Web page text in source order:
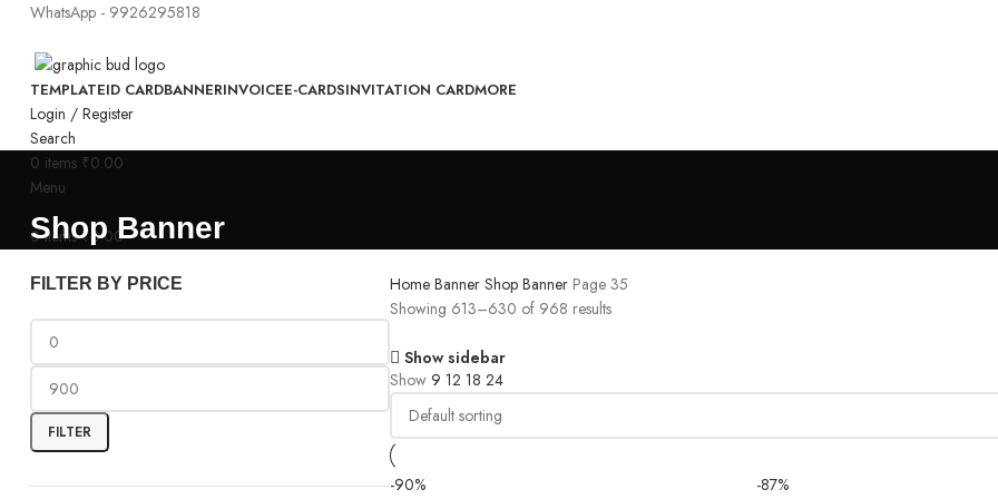
WhatsApp - 9926295818
TEMPLATEID CARDBANNERINVOICEE-CARDSINVITATION CARDMORE
Login / Register
Search
0 items ₹0.00
Menu
0items ₹ 0.00
Shop Banner
FILTER BY PRICE
FILTER
Home Banner Shop Banner Page 35
Showing 613–630 of 968 results
Show sidebar
Show 9 12 18 24
-90% -87%